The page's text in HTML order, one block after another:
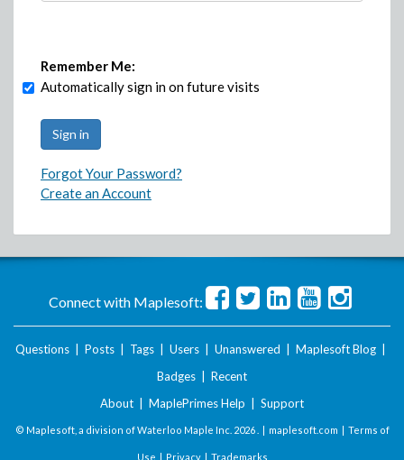
Remember Me:
Automatically sign in on future visits
Forgot Your Password?
Create an Account
Connect with Maplesoft:
Questions Posts Tags Users Unanswered Maplesoft Blog
Badges
Recent
About
MaplePrimes Help Support
© Maplesoft, a division of Waterloo Maple Inc. 2026 . | maplesoft.com | Terms of
Use | Privacy| Trademarks